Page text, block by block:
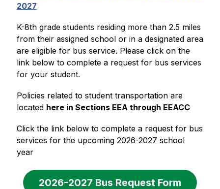
2027
K-8th grade students residing more than 2.5 miles
from their assigned school or in a designated area
are eligible for bus service. Please click on the
link below to complete a request for bus services
for your student.
Policies related to student transportation are
located here in Sections EEA through EEACC
Click the link below to complete a request for bus
services for the upcoming 2026-2027 school
year
2026-2027 Bus Request Form